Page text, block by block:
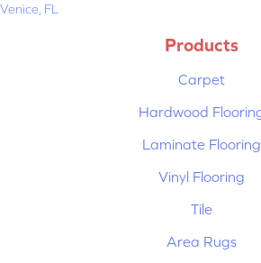
Venice, FL
Products
Carpet
Hardwood
Laminate Flooring
Vinyl Flooring
Tile
Area Rugs